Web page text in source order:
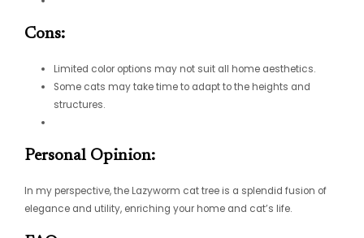
Cons:
Limited color options may not suit all home aesthetics.
Some cats may take time to adapt to the heights and
structures.
Personal Opinion:
In my perspective, the Lazyworm cat tree is a splendid fusion of
elegance and utility, enriching your home and cat’s life.